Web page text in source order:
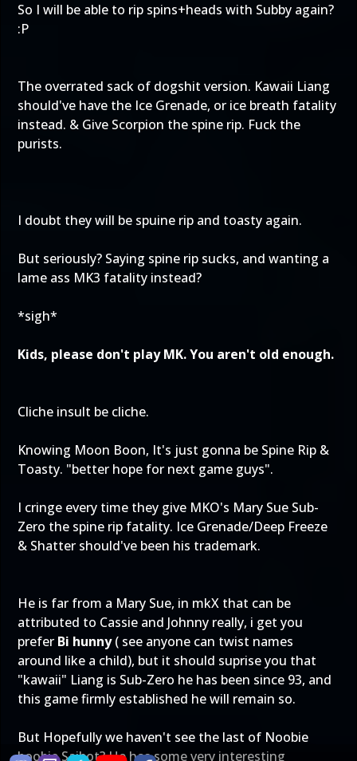
So I will be able to rip spins+heads with Subby again?
:P
The overrated sack of dogshit version. Kawaii Liang
should've have the Ice Grenade, or ice breath fatality
instead. & Give Scorpion the spine rip. Fuck the
purists.
I doubt they will be spuine rip and toasty again.
But seriously? Saying spine rip sucks, and wanting a
lame ass MK3 fatality instead?
*sigh*
Kids, please don't play MK. You aren't old enough.
Cliche insult be cliche.
Knowing Moon Boon, It's just gonna be Spine Rip &
Toasty. "better hope for next game guys".
I cringe every time they give MKO's Mary Sue Sub-
Zero the spine rip fatality. Ice Grenade/Deep Freeze
& Shatter should've been his trademark.
He is far from a Mary Sue, in mkX that can be
attributed to Cassie and Johnny really, i get you
prefer Bi hunny( see anyone can twist names
around like a child), but it should suprise you that
"kawaii" Liang is Sub-Zero he has been since 93, and
this game firmly established he will remain so.
But Hopefully we haven't see the last of Noobie
boobie Saibot? He has some very interesting